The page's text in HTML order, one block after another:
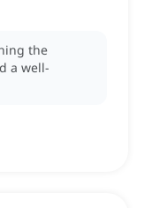
the
a well-